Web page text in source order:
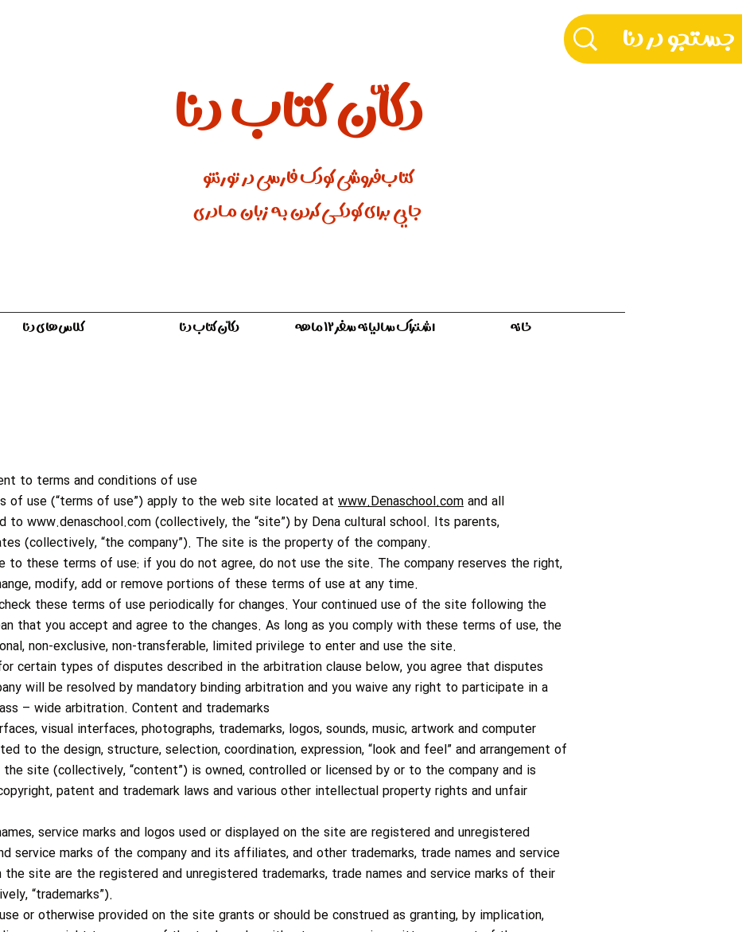
دکّان کتاب دنا
کتاب‌فروشی کودک فارسی در تورنتو
جایی برای کودکـــی کردن بـه زبان مـادری
خانه اشتراک سالیانه سفر ۱۲ ماهه دکّان کتاب دنا کلاس‌های دنا
to terms and conditions of use
of use (“terms of use”) apply to the web site located at www.Denaschool.com and all
towww.denaschool.com (collectively, the “site”) by Dena cultural school. Its parents,
(collectively, “the company”). The site is the property of the company.
to these terms of use: if you do not agree, do not use the site. The company reserves the right,
modify, add or remove portions of these terms of use at any time.
these terms of use periodically for changes. Your continued use of the site following the
that you accept and agree to the changes. As long as you comply with these terms of use, the
non-exclusive, non-transferable, limited privilege to enter and use the site.
certain types of disputes described in the arbitration clause below, you agree that disputes
will be resolved by mandatory binding arbitration and you waive any right to participate in a
– wide arbitration. Content and trademarks
visual interfaces, photographs, trademarks, logos, sounds, music, artwork and computer
to the design, structure, selection, coordination, expression, “look and feel” and arrangement of
site (collectively, “content”) is owned, controlled or licensed by or to the company and is
patent and trademark laws and various other intellectual property rights and unfair
service marks and logos used or displayed on the site are registered and unregistered
service marks of the company and its affiliates, and other trademarks, trade names and service
the site are the registered and unregistered trademarks, trade names and service marks of their
“trademarks”).
or otherwise provided on the site grants or should be construed as granting, by implication,